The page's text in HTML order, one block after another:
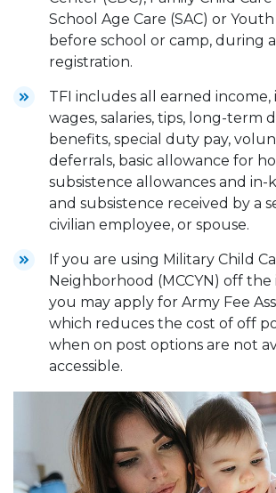
School Age Care (SAC) or
before school or camp, during
registration.
TFI includes all earned
wages, salaries, tips, long-term
benefits, special duty pay,
deferrals, basic allowance for
subsistence allowances and
and subsistence received by a
civilian employee, or spouse.
If you are using Military Child
Neighborhood (MCCYN) off the
you may apply for Army Fee
which reduces the cost of off
when on post options are not
accessible.